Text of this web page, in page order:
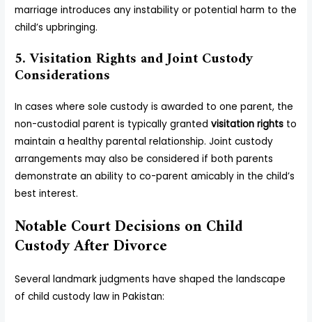
marriage introduces any instability or potential harm to the
child’s upbringing.
5. Visitation Rights and Joint Custody
Considerations
In cases where sole custody is awarded to one parent, the
non-custodial parent is typically grantedvisitation rights to
maintain a healthy parental relationship. Joint custody
arrangements may also be considered if both parents
demonstrate an ability to co-parent amicably in the child’s
best interest.
Notable Court Decisions on Child
Custody After Divorce
Several landmark judgments have shaped the landscape
of child custody law in Pakistan: